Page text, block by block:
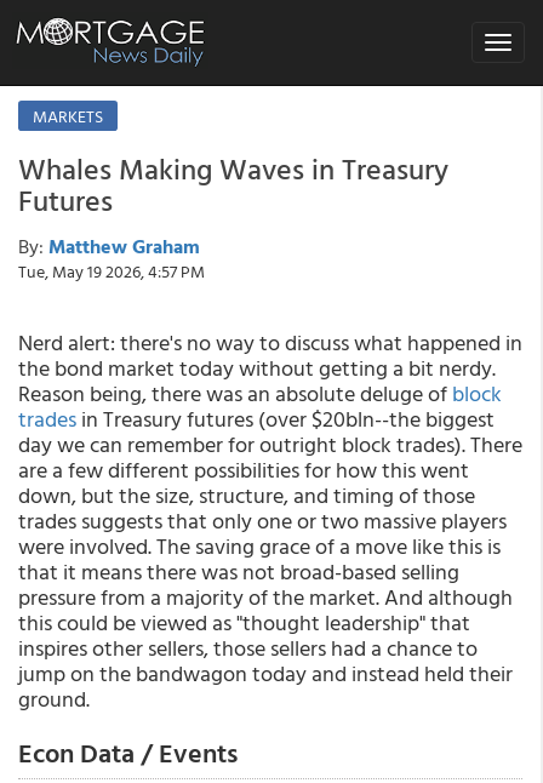
Toggle
MARKETS
Whales Making Waves in Treasury
Futures
By: Matthew Graham
Tue, May 19 2026, 4:57 PM
Nerd alert: there's no way to discuss what happened in
the bond market today without getting a bit nerdy.
Reason being, there was an absolute deluge ofblock
tradesin Treasury futures (over $20bln--the biggest
day we can remember for outright block trades). There
are a few different possibilities for how this went
down, but the size, structure, and timing of those
trades suggests that only one or two massive players
were involved. The saving grace of a move like this is
that it means there was not broad-based selling
pressure from a majority of the market. And although
this could be viewed as "thought leadership" that
inspires other sellers, those sellers had a chance to
jump on the bandwagon today and instead held their
ground.
Econ Data / Events